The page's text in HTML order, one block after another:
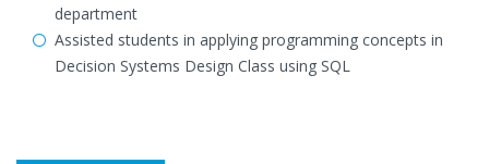
department
Assisted students in applying programming concepts in
Decision Systems Design Class using SQL